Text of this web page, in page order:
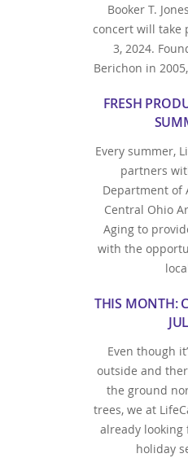
Booker T.
concert will take
3, 2024.
Berichon in
FRESH
Every summer,
partners
Department of
Central Ohio
Aging to
with the
THIS MONTH:
Even though
outside and
the ground
trees, we at
already
holiday